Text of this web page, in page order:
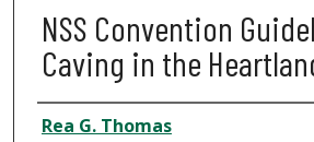
NSS Convention
Caving in the
Author
Rea G. Thomas